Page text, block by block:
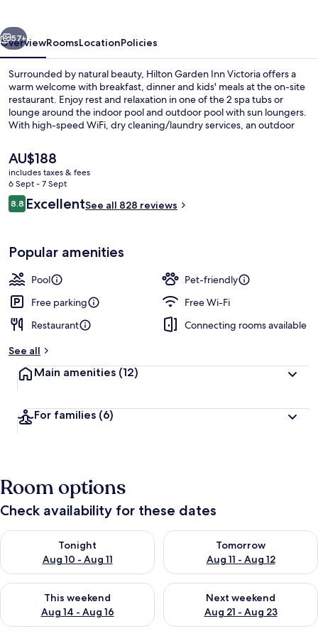
Next
57+
OverviewRoomsLocationPolicies
Surrounded by natural beauty, Hilton Garden Inn Victoria offers a
warm welcome with breakfast, dinner and kids' meals at the on-site
restaurant. Enjoy rest and relaxation in one of the 2 spa tubs or
lounge around the indoor pool and outdoor pool with sun loungers.
With high-speed WiFi, dry cleaning/laundry services, an outdoor
The
current
price
is
AU$188
AU$188
includes taxes & fees
6 Sept - 7 Sept
Reviews
8.88.8 out of 10
ExcellentSee all 828 reviews
Popular amenities
Pool
Pet-friendly
Free parking
Free Wi-Fi
Restaurant
Connecting rooms available
See all
Main amenities (12)
For families (6)
Room options
Check availability for these dates
Tonight
Aug 10 - Aug 11
Check availability for tonight Aug 10 - Aug 11
Tomorrow
Aug 11 - Aug 12
Check availability for
This weekend
Aug 14 - Aug 16
Check availability for this weekend Aug 14 - Aug 16
Next weekend
Aug 21 - Aug 23
Check availability for next